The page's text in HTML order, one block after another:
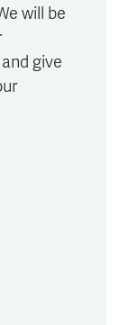
will be
give